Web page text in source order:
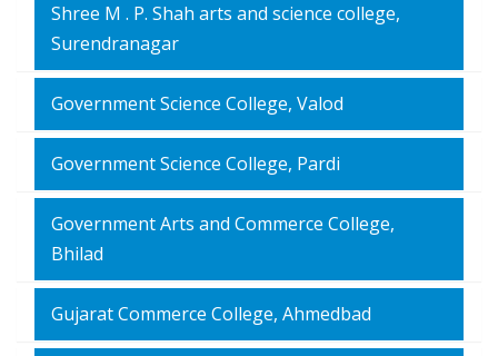
Shree M . P. Shah arts and science college,
Surendranagar
Government Science College, Valod
Government Science College, Pardi
Government Arts and Commerce College,
Bhilad
Gujarat Commerce College, Ahmedbad